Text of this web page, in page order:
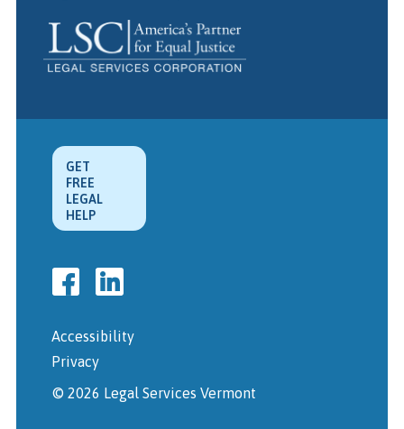
GET
FREE
LEGAL
HELP
Accessibility
Privacy
© 2026 Legal Services Vermont